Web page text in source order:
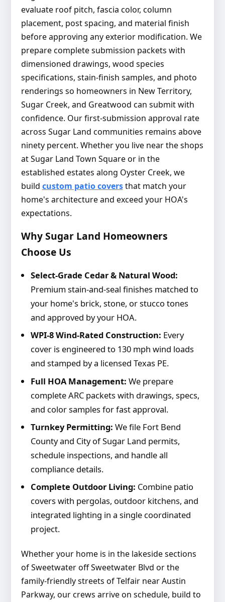
evaluate roof pitch, fascia color, column
placement, post spacing, and material finish
before approving any exterior modification. We
prepare complete submission packets with
dimensioned drawings, wood species
specifications, stain-finish samples, and photo
renderings so homeowners in New Territory,
Sugar Creek, and Greatwood can submit with
confidence. Our first-submission approval rate
across Sugar Land communities remains above
ninety percent. Whether you live near the shops
at Sugar Land Town Square or in the
established estates along Oyster Creek, we
build custom patio coversthat match your
home's architecture and exceed your HOA's
expectations.
Why Sugar Land Homeowners
Choose Us
Select-Grade Cedar & Natural Wood:
Premium stain-and-seal finishes matched to
your home's brick, stone, or stucco tones
and approved by your HOA.
WPI-8 Wind-Rated Construction: Every
cover is engineered to 130 mph wind loads
and stamped by a licensed Texas PE.
Full HOA Management: We prepare
complete ARC packets with drawings, specs,
and color samples for fast approval.
Turnkey Permitting: We file Fort Bend
County and City of Sugar Land permits,
schedule inspections, and handle all
compliance details.
Complete Outdoor Living: Combine patio
covers with pergolas, outdoor kitchens, and
integrated lighting in a single coordinated
project.
Whether your home is in the lakeside sections
of Sweetwater off Sweetwater Blvd or the
family-friendly streets of Telfair near Austin
Parkway, our crews arrive on schedule, build to